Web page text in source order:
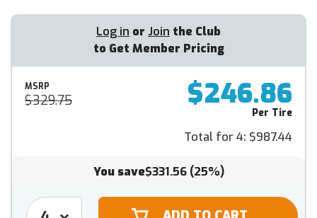
Log in or Join the Club
to Get Member Pricing
MSRP
$329.75 $246.86
Per Tire
Total for 4: $987.44
You save$331.56 (25%)